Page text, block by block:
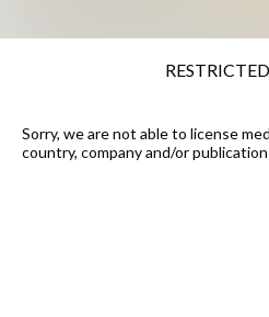
Sorry, we are not able to license
country, company and/or